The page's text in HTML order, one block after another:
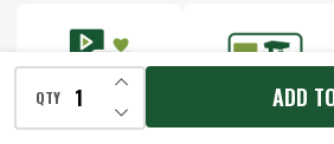
QTY DECREASE QUANTITY OF
INCREASE QUANTITY OF
ADD
MEET THE